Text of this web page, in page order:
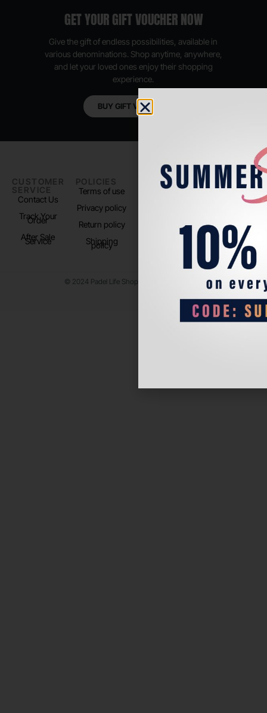
GET YOUR GIFT VOUCHER NOW
Give the gift of endless possibilities, available in
various denominations. Shop anytime, anywhere,
and let your loved ones enjoy their shopping
experience.
BUY GIFT VOUCHER
CUSTOMER
SERVICE
Contact Us
Track Your
Order
After Sale
Service
POLICIES
Terms of use
Privacy policy
Return policy
Shipping
policy
PADEL LIFE
About us
FOLLOW
US
Instagram
© 2024 Padel Life Shop. All Rights Reserved.